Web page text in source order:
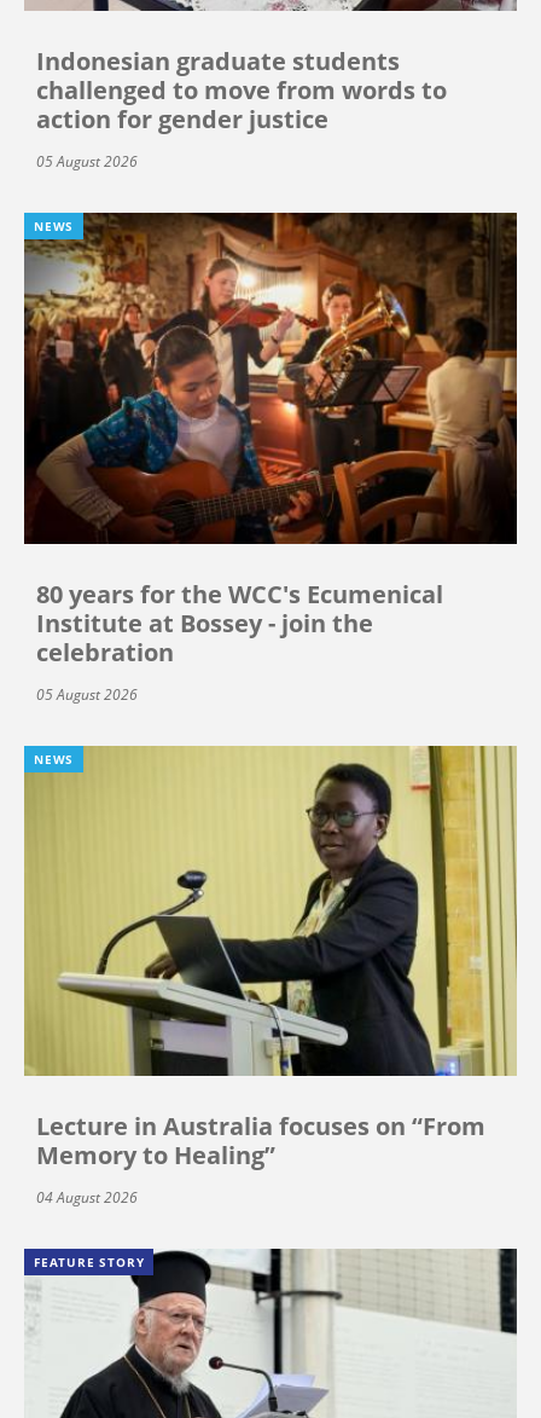
Indonesian graduate students
challenged to move from words to
action for gender justice
05 August 2026
NEWS
80 years for the WCC's Ecumenical
Institute at Bossey - join the
celebration
05 August 2026
NEWS
Lecture in Australia focuses on “From
Memory to Healing”
04 August 2026
FEATURE STORY